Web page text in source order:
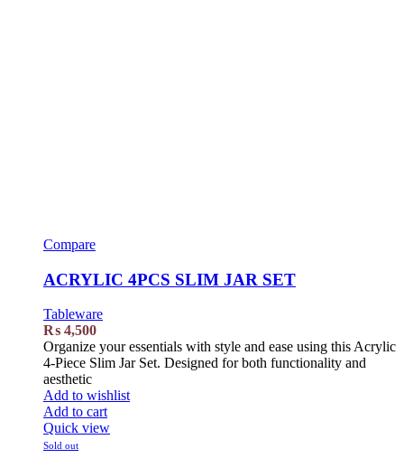
Compare
ACRYLIC 4PCS SLIM JAR SET
Tableware
₨ 4,500
Organize your essentials with style and ease using this Acrylic
4-Piece Slim Jar Set. Designed for both functionality and
aesthetic
Add to wishlist
Add to cart
Quick view
Sold out